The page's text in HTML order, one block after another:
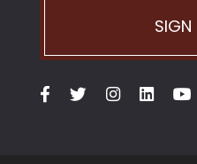
PLANT
SIGN